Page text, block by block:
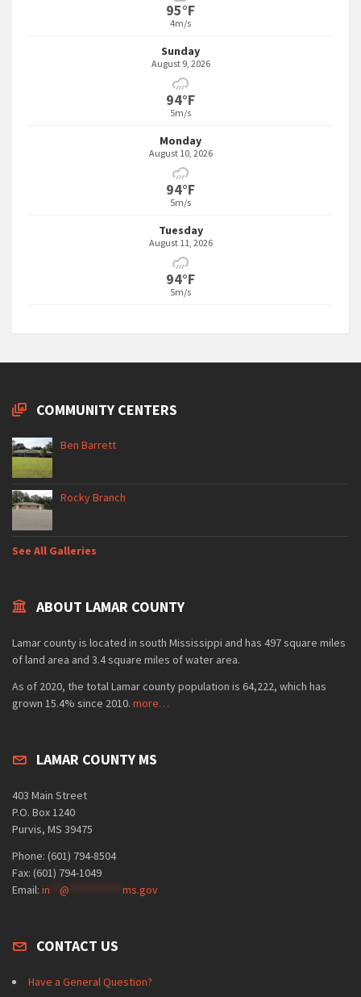
95°F
4m/s
Sunday
August 9, 2026
94°F
5m/s
Monday
August 10, 2026
94°F
5m/s
Tuesday
August 11, 2026
94°F
5m/s
COMMUNITY CENTERS
Ben Barrett
Rocky Branch
See All Galleries
ABOUT LAMAR COUNTY
Lamar county is located in south Mississippi and has 497 square miles
of land area and 3.4 square miles of water area.
As of 2020, the total Lamar county population is 64,222, which has
grown 15.4% since 2010. more…
LAMAR COUNTY MS
403 Main Street
P.O. Box 1240
Purvis, MS 39475
Phone: (601) 794-8504
Fax: (601) 794-1049
Email: in @ ms.gov
CONTACT US
Have a General Question?